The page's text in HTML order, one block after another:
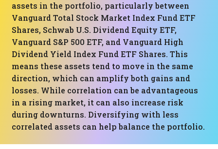
assets in the portfolio, particularly between
Vanguard Total Stock Market Index Fund ETF
Shares, Schwab U.S. Dividend Equity ETF,
Vanguard S&P 500 ETF, and Vanguard High
Dividend Yield Index Fund ETF Shares. This
means these assets tend to move in the same
direction, which can amplify both gains and
losses. While correlation can be advantageous
in a rising market, it can also increase risk
during downturns. Diversifying with less
correlated assets can help balance the portfolio.